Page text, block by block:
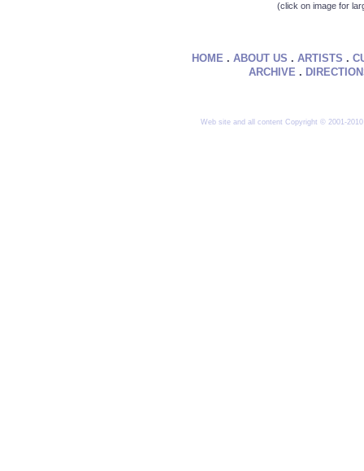
(click on image for
HOME . ABOUT US . ARTISTS .
ARCHIVE .
Web site and all content Copyright © 2001-